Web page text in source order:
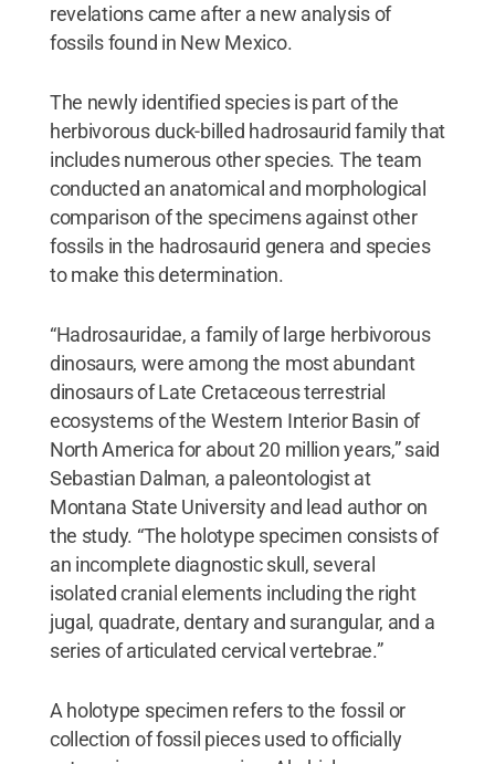
revelations came after a new analysis of
fossils found in New Mexico.
The newly identified species is part of the
herbivorous duck-billed hadrosaurid family that
includes numerous other species. The team
conducted an anatomical and morphological
comparison of the specimens against other
fossils in the hadrosaurid genera and species
to make this determination.
“Hadrosauridae, a family of large herbivorous
dinosaurs, were among the most abundant
dinosaurs of Late Cretaceous terrestrial
ecosystems of the Western Interior Basin of
North America for about 20 million years,” said
Sebastian Dalman, a paleontologist at
Montana State University and lead author on
the study. “The holotype specimen consists of
an incomplete diagnostic skull, several
isolated cranial elements including the right
jugal, quadrate, dentary and surangular, and a
series of articulated cervical vertebrae.”
A holotype specimen refers to the fossil or
collection of fossil pieces used to officially